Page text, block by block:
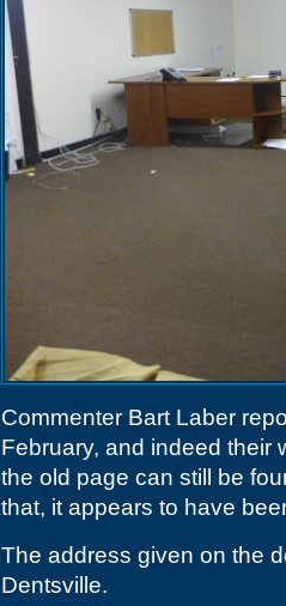
Commenter Bart Laber
February, and indeed their
the old page can still be
that, it appears to have
The address given on the
Dentsville.